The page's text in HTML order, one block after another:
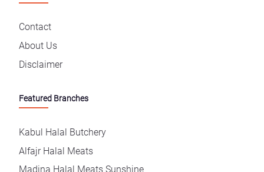
Contact
About Us
Disclaimer
Featured Branches
Kabul Halal Butchery
Alfajr Halal Meats
Madina Halal Meats Sunshine